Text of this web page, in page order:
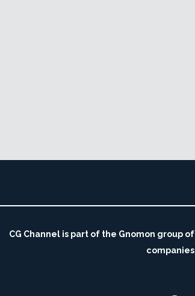
CG Channel is part of the Gnomon group of
companies